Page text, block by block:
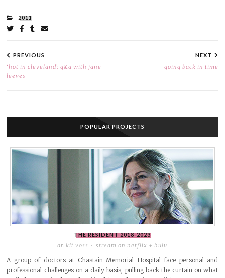
FILED
UNDER:
2011
Share
onon
on by
NAVIGATION
PREVIOUS
‘hot in cleveland’: q&a with jane
leeves
NEXT
going back in time
POPULAR PROJECTS
THE RESIDENT2018-2023
dr. kit voss stream on netflix + hulu
A group of doctors at Chastain Memorial Hospital face personal and
professional challenges on a daily basis, pulling back the curtain on what